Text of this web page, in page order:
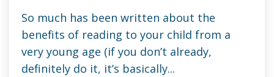
So much has been written about the
benefits of reading to your child from a
very young age (if you don’t already,
definitely do it, it’s basically...